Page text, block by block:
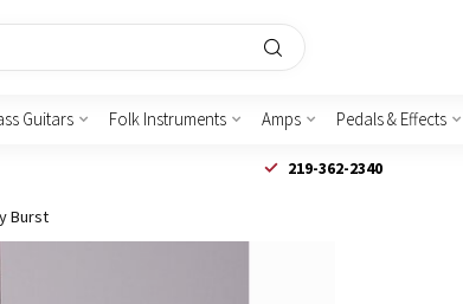
Guitars Folk Instruments Amps Pedals & Effects
219-362-2340
Burst